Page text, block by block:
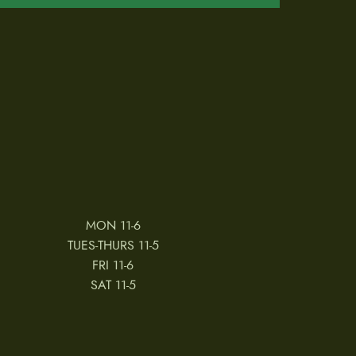
MON 11-6
TUES-THURS 11-5
FRI 11-6
SAT 11-5